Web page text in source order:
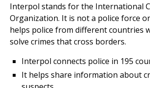
Interpol stands for the International
Organization. It is not a police force
helps police from different countries
solve crimes that cross borders.
Interpol connects police in 195
It helps share information about